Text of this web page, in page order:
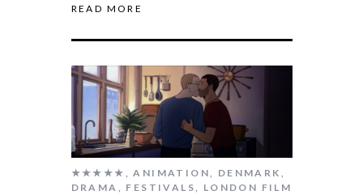
READ MORE
★★★★★ ,ANIMATION, DENMARK ,
DRAMA , FESTIVALS, LONDON FILM